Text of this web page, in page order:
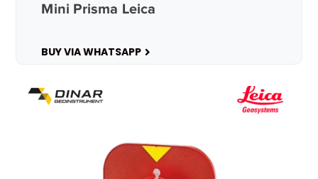
Mini Prisma Leica
BUY VIA WHATSAPP